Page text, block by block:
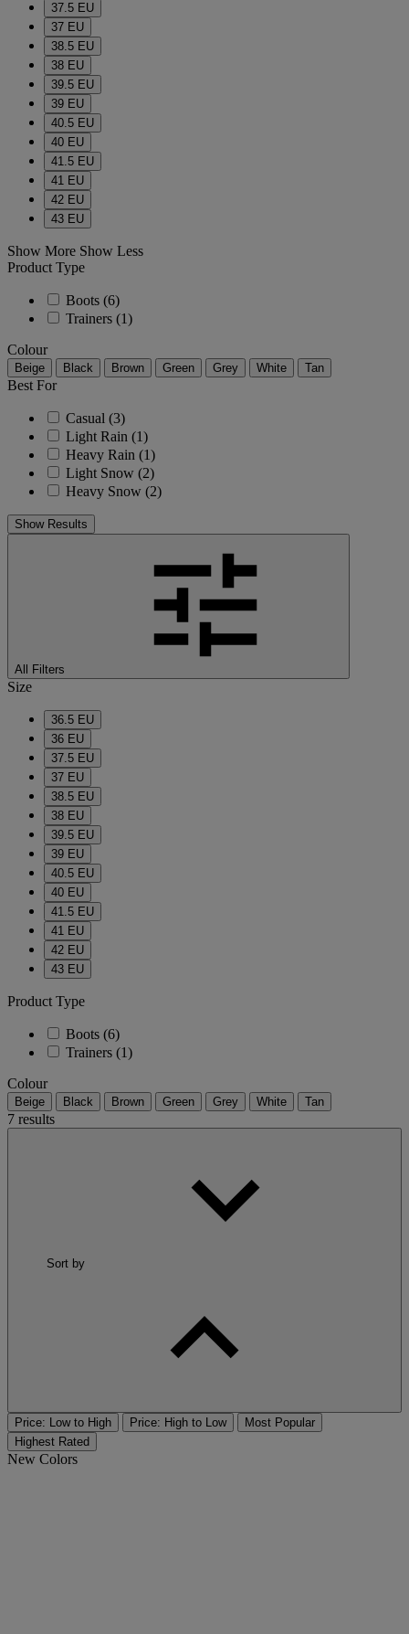
37.5 EU
37 EU
38.5 EU
38 EU
39.5 EU
39 EU
40.5 EU
40 EU
41.5 EU
41 EU
42 EU
43 EU
Show More Show Less
Product Type
Boots (6)
Trainers (1)
Colour
Beige Black Brown Green Grey White Tan
Best For
Casual (3)
Light Rain (1)
Heavy Rain (1)
Light Snow (2)
Heavy Snow (2)
Show Results
All Filters
Size
36.5 EU
36 EU
37.5 EU
37 EU
38.5 EU
38 EU
39.5 EU
39 EU
40.5 EU
40 EU
41.5 EU
41 EU
42 EU
43 EU
Product Type
Boots (6)
Trainers (1)
Colour
Beige Black Brown Green Grey White Tan
7 results
Sort by
Price: Low to High Price: High to Low
Most Popular
Highest Rated
New Colors